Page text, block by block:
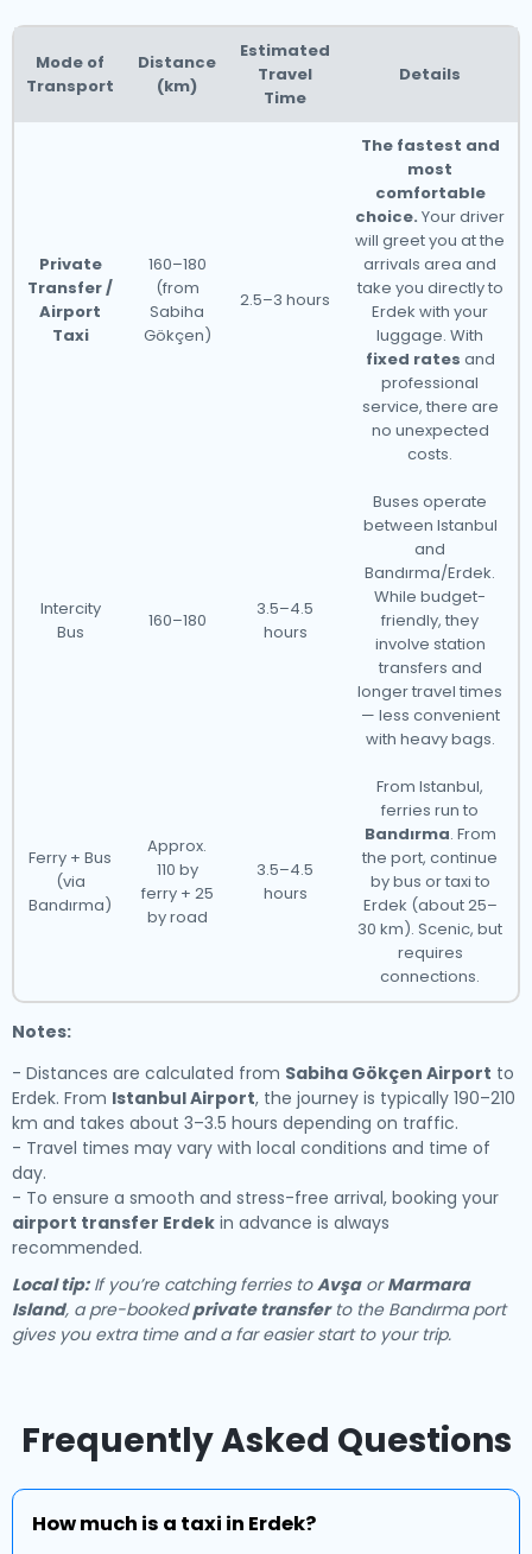
Mode of
Transport
Distance
(km)
Estimated
Travel
Time
Details
Private
Transfer /
Airport
Taxi
160–180
(from
Sabiha
Gökçen)
2.5–3 hours
The fastest and
most
comfortable
choice. Your driver
will greet you at the
arrivals area and
take you directly to
Erdek with your
luggage. With
fixed rates and
professional
service, there are
no unexpected
costs.
Intercity
Bus
160–180
3.5–4.5
hours
Buses operate
between Istanbul
and
Bandırma/Erdek.
While budget-
friendly, they
involve station
transfers and
longer travel times
— less convenient
with heavy bags.
Ferry + Bus
(via
Bandırma)
Approx.
110 by
ferry + 25
by road
3.5–4.5
hours
From Istanbul,
ferries run to
Bandırma. From
the port, continue
by bus or taxi to
Erdek (about 25–
30 km). Scenic, but
requires
connections.
Notes:
- Distances are calculated from Sabiha Gökçen Airport to
Erdek. From Istanbul Airport, the journey is typically 190–210
km and takes about 3–3.5 hours depending on traffic.
- Travel times may vary with local conditions and time of
day.
- To ensure a smooth and stress-free arrival, booking your
airport transfer Erdek in advance is always
recommended.
Local tip:If you’re catching ferries toAvşaorMarmara
Island, a pre-bookedprivate transferto the Bandırma port
gives you extra time and a far easier start to your trip.
Frequently Asked Questions
How much is a taxi in Erdek?